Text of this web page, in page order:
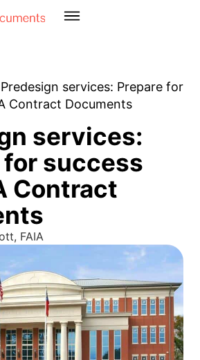
Predesign services: Prepare for
Contract Documents
services:
for success
Contract
FAIA